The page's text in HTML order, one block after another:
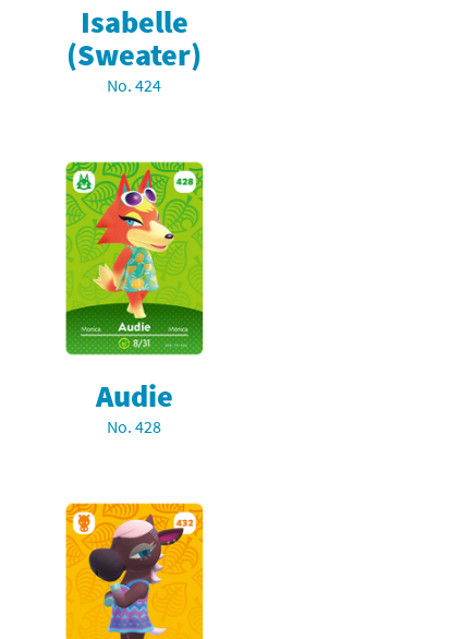
Isabelle
(Sweater)
No. 424
Audie
No. 428